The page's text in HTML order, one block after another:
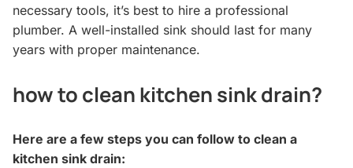
necessary tools, it’s best to hire a professional
plumber. A well-installed sink should last for many
years with proper maintenance.
how to clean kitchen sink drain?
Here are a few steps you can follow to clean a
kitchen sink drain: